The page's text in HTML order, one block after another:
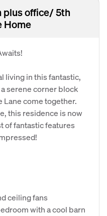
plus office/ 5th
Home
living in this fantastic,
serene corner block
Lane come together.
this residence is now
of fantastic features
ceiling fans
with a cool barn